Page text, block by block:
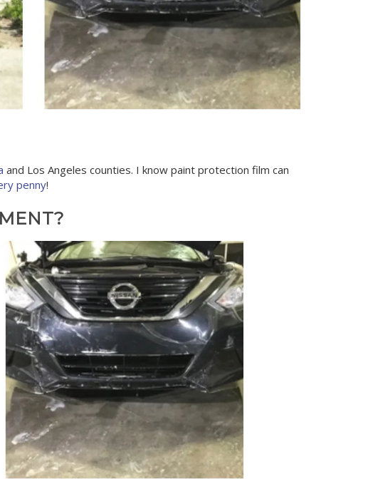
and Los Angeles counties. I know paint protection film can
penny!